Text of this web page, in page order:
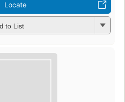
Locate
to List